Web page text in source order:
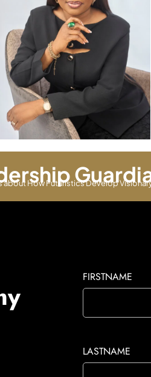
about How Futuristics Develop
FIRSTNAME
LASTNAME